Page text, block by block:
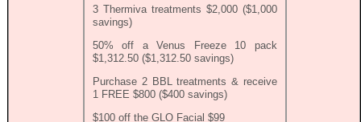
3 Thermiva treatments $2,000 ($1,000
savings)
50% off a Venus Freeze 10 pack
$1,312.50 ($1,312.50 savings)
Purchase 2 BBL treatments & receive
1 FREE $800 ($400 savings)
$100 off the GLO Facial $99